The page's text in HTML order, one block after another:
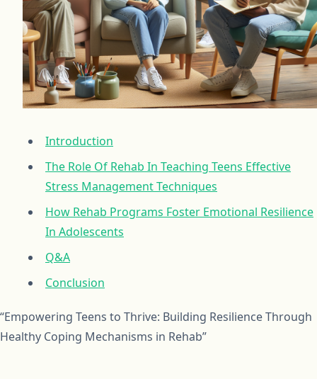
Introduction
The Role Of Rehab In Teaching Teens Effective
Stress Management Techniques
How Rehab Programs Foster Emotional Resilience
In Adolescents
Q&A
Conclusion
“Empowering Teens to Thrive: Building Resilience Through
Healthy Coping Mechanisms in Rehab”